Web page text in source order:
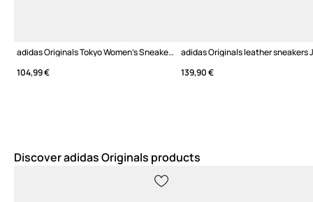
adidas Originals Tokyo Women's Sneakers
104,99 €
adidas Originals leather sneakers
139,90 €
Discover adidas Originals products